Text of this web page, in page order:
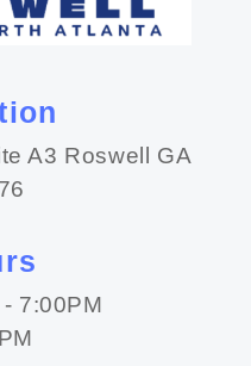
A3 Roswell GA
7:00PM